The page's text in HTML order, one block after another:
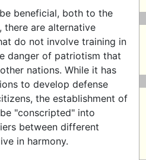
beneficial, both to the
there are alternative
do not involve training in
danger of patriotism that
nations. While it has
to develop defense
the establishment of
"conscripted" into
between different
in harmony.